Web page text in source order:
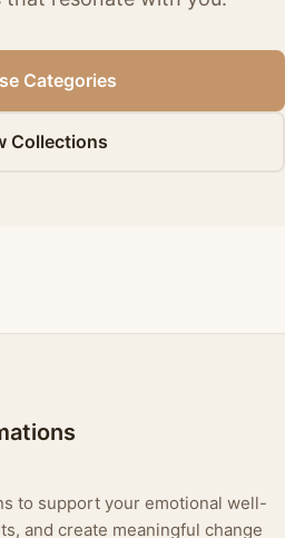
Categories
Collections
to support your emotional well-
and create meaningful change